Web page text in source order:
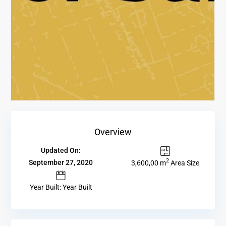
Overview
Updated On:
September 27, 2020
3,600,00 m2Area Size
Year Built: Year Built